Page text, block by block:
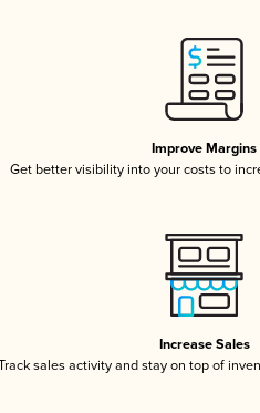
Improve Margins
Get better visibility into your costs to
Increase Sales
sales activity and stay on top of